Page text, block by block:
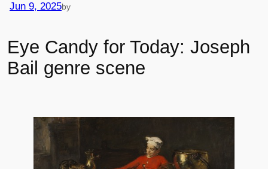
Eye Candy for Today: Joseph
Bail genre scene
Jun 9, 2025by